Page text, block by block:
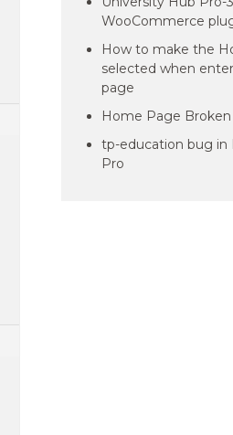
WooCommerce
How to make the
selected when
page
Home Page Broken
tp-education bug in
Pro